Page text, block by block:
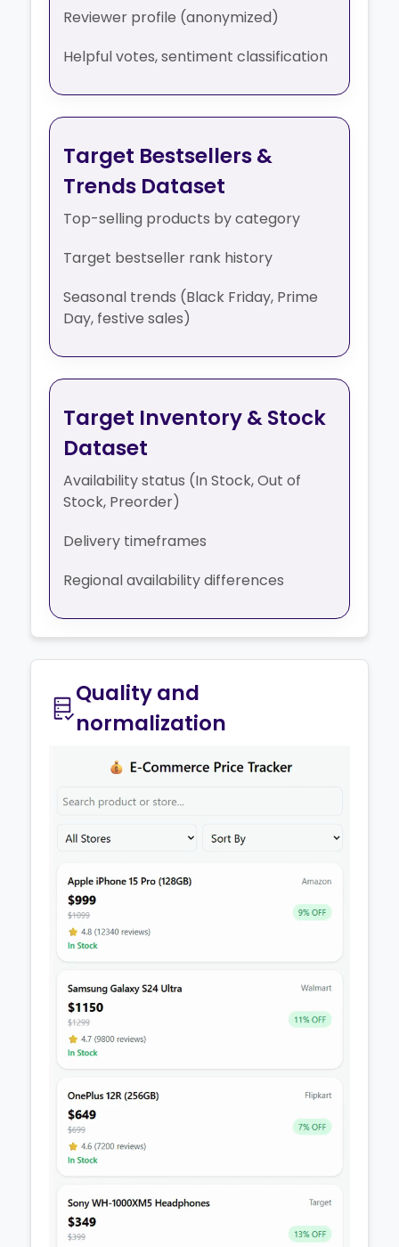
Reviewer profile (anonymized)
Helpful votes, sentiment classification
Target Bestsellers &
Trends Dataset
Top-selling products by category
Target bestseller rank history
Seasonal trends (Black Friday, Prime
Day, festive sales)
Target Inventory & Stock
Dataset
Availability status (In Stock, Out of
Stock, Preorder)
Delivery timeframes
Regional availability differences
Quality and
normalization